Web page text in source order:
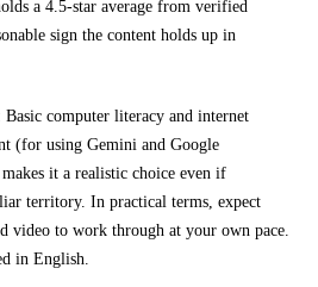
a 4.5-star average from verified
sign the content holds up in
Basic computer literacy and internet
(for using Gemini and Google
makes it a realistic choice even if
territory. In practical terms, expect
video to work through at your own pace.
in English